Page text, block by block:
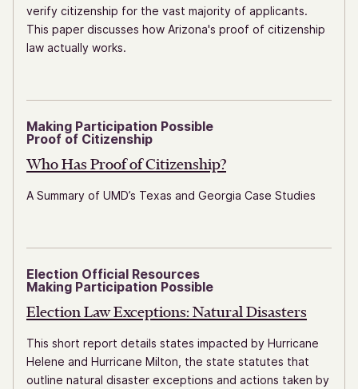
verify citizenship for the vast majority of applicants.
This paper discusses how Arizona's proof of citizenship
law actually works.
Making Participation Possible
Proof of Citizenship
Who Has Proofof Citizenship?
A Summary of UMD’s Texas and Georgia Case Studies
Election Official Resources
Making Participation Possible
Election Law Exceptions: Natural Disasters
This short report details states impacted by Hurricane
Helene and Hurricane Milton, the state statutes that
outline natural disaster exceptions and actions taken by